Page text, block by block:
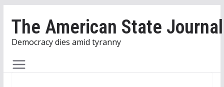
content
The American State Journal
Democracy dies amid tyranny